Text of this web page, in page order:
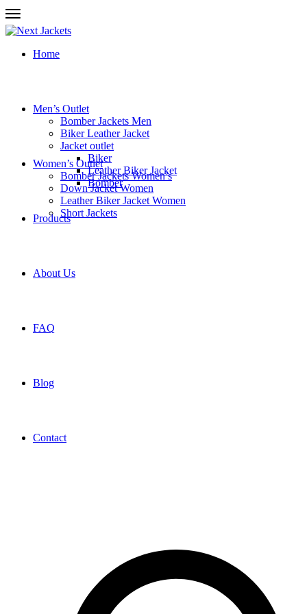
Home
Men’s Outlet
Bomber Jackets Men
Biker Leather Jacket
Jacket outlet
Biker
Leather Biker Jacket
Bomber
Women’s Outlet
Bomber Jackets Women’s
Down Jacket Women
Leather Biker Jacket Women
Short Jackets
Products
About Us
FAQ
Blog
Contact